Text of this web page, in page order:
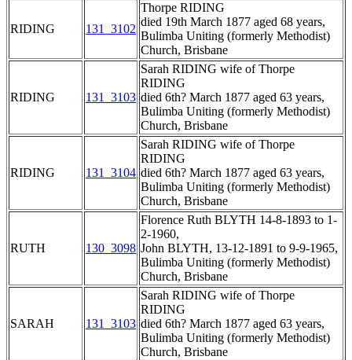
RIDING 131_3102
Thorpe RIDING
died 19th March 1877 aged 68 years,
Bulimba Uniting (formerly Methodist)
Church, Brisbane
RIDING 131_3103
Sarah RIDING wife of Thorpe
RIDING
died 6th? March 1877 aged 63 years,
Bulimba Uniting (formerly Methodist)
Church, Brisbane
RIDING 131_3104
Sarah RIDING wife of Thorpe
RIDING
died 6th? March 1877 aged 63 years,
Bulimba Uniting (formerly Methodist)
Church, Brisbane
RUTH 130_3098
Florence Ruth BLYTH 14-8-1893 to 1-
2-1960,
John BLYTH, 13-12-1891 to 9-9-1965,
Bulimba Uniting (formerly Methodist)
Church, Brisbane
SARAH 131_3103
Sarah RIDING wife of Thorpe
RIDING
died 6th? March 1877 aged 63 years,
Bulimba Uniting (formerly Methodist)
Church, Brisbane